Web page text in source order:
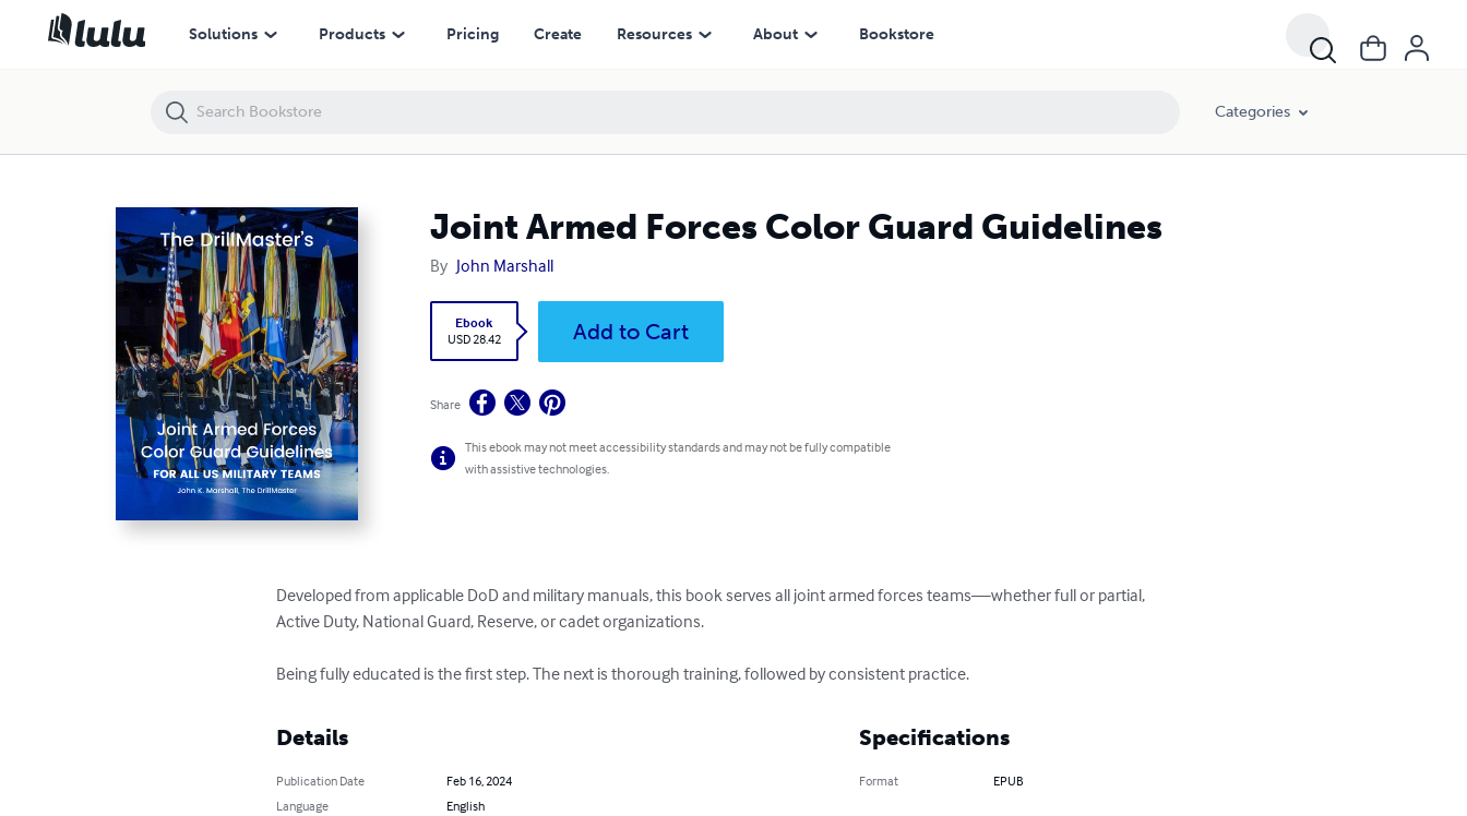
Solutions Products Pricing Create Resources About Bookstore
Categories
Joint Armed Forces Color Guard Guidelines
By John Marshall
Ebook
USD 28.42
Add to Cart
Share
This ebook may not meet accessibility standards and may not be fully compatible
with assistive technologies.
Developed from applicable DoD and military manuals, this book serves all joint armed forces teams—whether full or partial,
Active Duty, National Guard, Reserve, or cadet organizations.
Being fully educated is the first step. The next is thorough training, followed by consistent practice.
Details
Publication Date
Feb 16, 2024
Language
English
Specifications
Format EPUB
Joint Armed Forces Color Guard Guidelines